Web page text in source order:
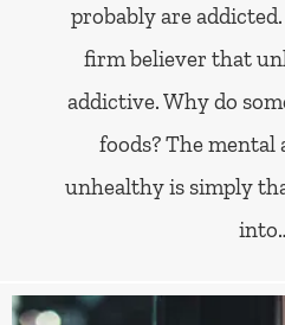
probably are addicted.
firm believer that
addictive. Why do
foods? The mental
unhealthy is simply